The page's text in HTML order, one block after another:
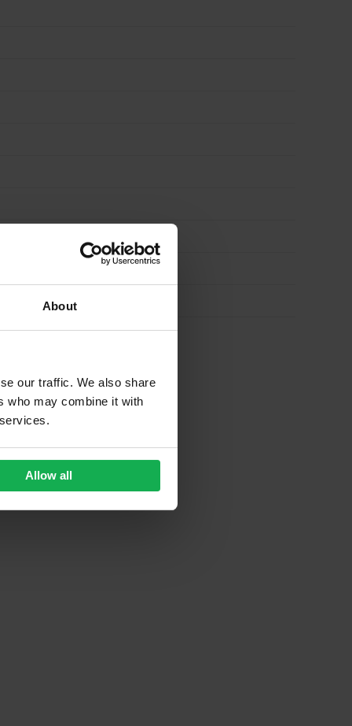
About
our traffic. We also share
who may combine it with
Allow all